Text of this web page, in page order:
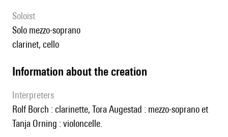
Soloist
solo mezzo-soprano
clarinet, cello
information about the creation
interpreters
Rolf Borch : clarinette, Tora Augestad : mezzo-soprano et
Tanja Orning : violoncelle.